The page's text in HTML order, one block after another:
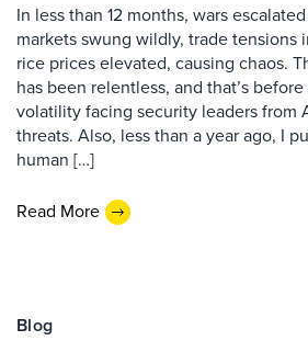
In less than 12 months, wars
markets swung wildly, trade tensions
rice prices elevated, causing chaos.
has been relentless, and that’s
volatility facing security leaders from
threats. Also, less than a year ago, I
human […]
Read More
Blog